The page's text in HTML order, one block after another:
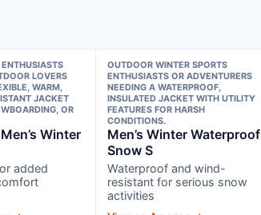
LOVERS
WARM,
JACKET
OR
Winter
added
OUTDOOR WINTER SPORTS
ENTHUSIASTS OR ADVENTURERS
NEEDING A WATERPROOF,
INSULATED JACKET WITH UTILITY
FEATURES FOR HARSH
CONDITIONS.
Men’s Winter Waterproof
Snow S
Waterproof and wind-
resistant for serious snow
activities